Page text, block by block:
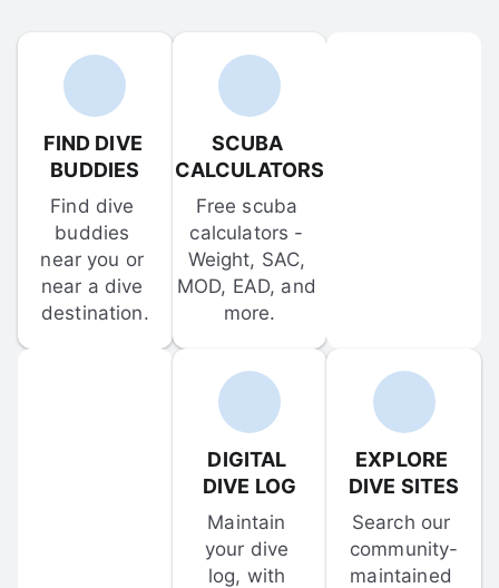
FIND DIVE
BUDDIES
Find dive
buddies
near you or
near a dive
destination.
SCUBA
CALCULATORS
Free scuba
calculators -
Weight, SAC,
MOD, EAD, and
more.
DIGITAL
DIVE LOG
Maintain
your dive
log, with
EXPLORE
DIVE SITES
Search our
community-
maintained